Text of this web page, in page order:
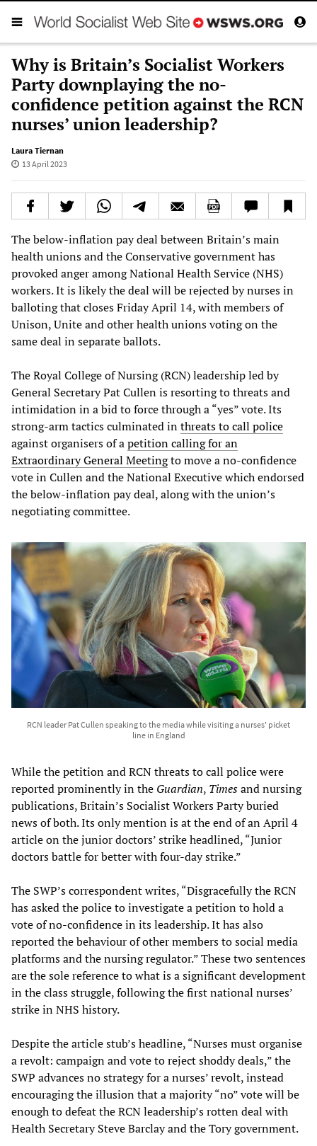
Why is Britain’s Socialist Workers
Party downplaying the no-
confidence petition against the RCN
nurses’ union leadership?
Laura Tiernan
13 April 2023
The below-inflation pay deal between Britain’s main
health unions and the Conservative government has
provoked anger among National Health Service (NHS)
workers. It is likely the deal will be rejected by nurses in
balloting that closes Friday April 14, with members of
Unison, Unite and other health unions voting on the
same deal in separate ballots.
The Royal College of Nursing (RCN) leadership led by
General Secretary Pat Cullen is resorting to threats and
intimidation in a bid to force through a “yes” vote. Its
strong-arm tactics culminated inthreats to call police
against organisers of apetition calling for an
Extraordinary General Meetingto move a no-confidence
vote in Cullen and the National Executive which endorsed
the below-inflation pay deal, along with the union’s
negotiating committee.
RCN leader Pat Cullen speaking to the media while visiting a nurses' picket
line in England
While the petition and RCN threats to call police were
reported prominently in the Guardian, Timesand nursing
publications, Britain’s Socialist Workers Party buried
news of both. Its only mention is at the end of an April 4
article on the junior doctors’ strike headlined, “Junior
doctors battle for better with four-day strike.”
The SWP’s correspondent writes, “Disgracefully the RCN
has asked the police to investigate a petition to hold a
vote of no-confidence in its leadership. It has also
reported the behaviour of other members to social media
platforms and the nursing regulator.” These two sentences
are the sole reference to what is a significant development
in the class struggle, following the first national nurses’
strike in NHS history.
Despite the article stub’s headline, “Nurses must organise
a revolt: campaign and vote to reject shoddy deals,” the
SWP advances no strategy for a nurses’ revolt, instead
encouraging the illusion that a majority “no” vote will be
enough to defeat the RCN leadership’s rotten deal with
Health Secretary Steve Barclay and the Tory government.